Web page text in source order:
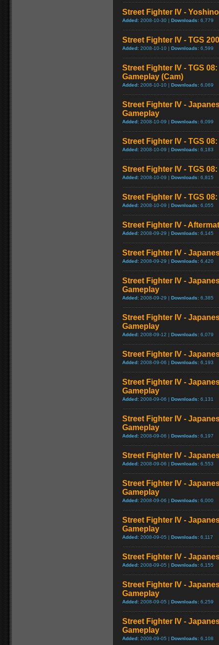
Street Fighter IV -
Added: 2008-10-30 | Downloads: 6,779
Street Fighter IV - TGS
Added: 2008-10-10 | Downloads: 6,599
Street Fighter IV - TGS
Gameplay (Cam)
Added: 2008-10-10 | Downloads: 6,069
Street Fighter IV -
Gameplay
Added: 2008-10-09 | Downloads: 6,099
Street Fighter IV - TGS
Added: 2008-10-09 | Downloads: 6,183
Street Fighter IV - TGS
Added: 2008-10-09 | Downloads: 6,815
Street Fighter IV - TGS
Added: 2008-10-09 | Downloads: 6,055
Street Fighter IV -
Added: 2008-09-29 | Downloads: 6,145
Street Fighter IV -
Added: 2008-09-29 | Downloads: 6,420
Street Fighter IV -
Gameplay
Added: 2008-09-29 | Downloads: 6,385
Street Fighter IV -
Gameplay
Added: 2008-09-12 | Downloads: 6,079
Street Fighter IV -
Added: 2008-09-06 | Downloads: 6,193
Street Fighter IV -
Gameplay
Added: 2008-09-06 | Downloads: 6,131
Street Fighter IV -
Gameplay
Added: 2008-09-06 | Downloads: 6,197
Street Fighter IV -
Added: 2008-09-06 | Downloads: 6,553
Street Fighter IV -
Gameplay
Added: 2008-09-06 | Downloads: 6,000
Street Fighter IV -
Gameplay
Added: 2008-09-05 | Downloads: 6,117
Street Fighter IV -
Added: 2008-09-05 | Downloads: 6,155
Street Fighter IV -
Gameplay
Added: 2008-09-05 | Downloads: 6,259
Street Fighter IV -
Gameplay
Added: 2008-09-05 | Downloads: 6,108